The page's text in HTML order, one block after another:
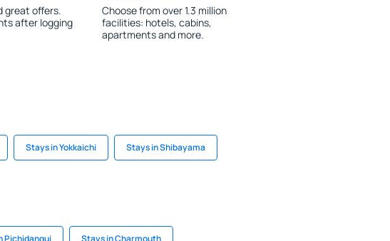
great offers.
after logging
Choose from over 1.3 million
facilities: hotels, cabins,
apartments and more.
Stays in Yokkaichi Stays in Shibayama
Pichidangui Stays in Charmouth